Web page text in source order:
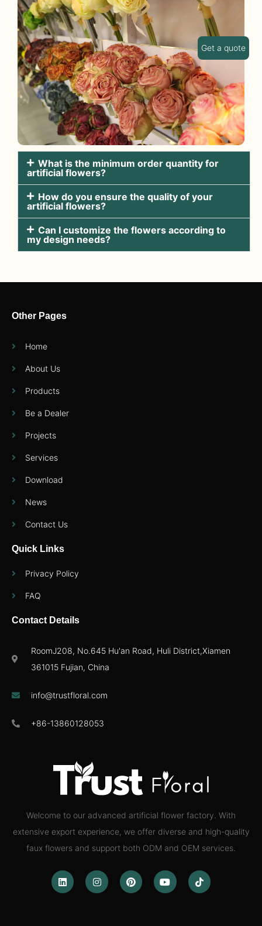
What is the minimum order quantity for
artificial flowers?
How do you ensure the quality of your
artificial flowers?
Can I customize the flowers according to
my design needs?
Welcome to our advanced artificial flower factory. With
extensive export experience, we offer diverse and high-quality
faux flowers and support both ODM and OEM services.
Other Pages
Home
About Us
Products
Be a Dealer
Projects
Services
Download
News
Contact Us
Quick Links
Privacy Policy
FAQ
Contact Details
RoomJ208, No.645 Hu'an Road, Huli District,Xiamen
361015 Fujian, China
info@trustfloral.com
+86-13860128053
Get a quote